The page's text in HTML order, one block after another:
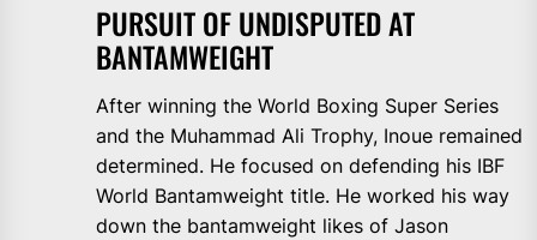
PURSUIT OF UNDISPUTED AT
BANTAMWEIGHT
After winning the World Boxing Super Series
and the Muhammad Ali Trophy, Inoue remained
determined. He focused on defending his IBF
World Bantamweight title. He worked his way
down the bantamweight likes of Jason